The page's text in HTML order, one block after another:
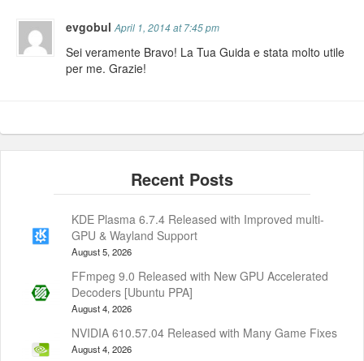
evgobulApril 1, 2014 at 7:45 pm
Sei veramente Bravo! La Tua Guida e stata molto utile
per me. Grazie!
KDE Plasma 6.7.4 Released with Improved multi-
GPU & Wayland Support
August 5, 2026
FFmpeg 9.0 Released with New GPU Accelerated
Decoders [Ubuntu PPA]
August 4, 2026
NVIDIA 610.57.04 Released with Many Game Fixes
August 4, 2026